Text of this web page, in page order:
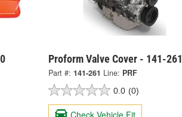
Proform Valve Cover - 141-261
Part #: 141-261 Line: PRF
0.0 (0)
Check Vehicle Fit